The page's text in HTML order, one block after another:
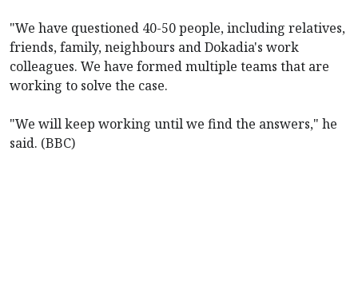
"We have questioned 40-50 people, including relatives,
friends, family, neighbours and Dokadia's work
colleagues. We have formed multiple teams that are
working to solve the case.
"We will keep working until we find the answers," he
said. (BBC)